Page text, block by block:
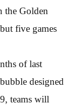
the Golden
five games
of last
designed
teams will